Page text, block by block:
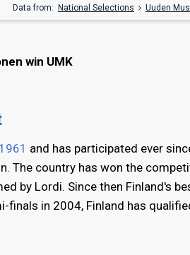
Data from: National Selections Uuden
win UMK
1961 and has participated ever
The country has won the
by Lordi. Since then Finland's
finals in 2004, Finland has